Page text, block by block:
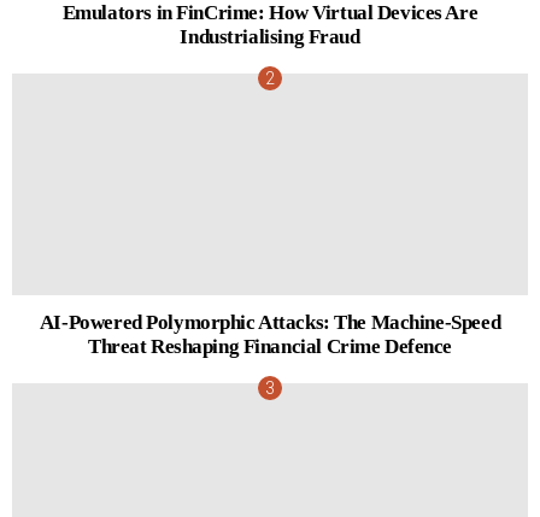
Emulators in FinCrime: How Virtual Devices Are
Industrialising Fraud
AI-Powered Polymorphic Attacks: The Machine-Speed
Threat Reshaping Financial Crime Defence